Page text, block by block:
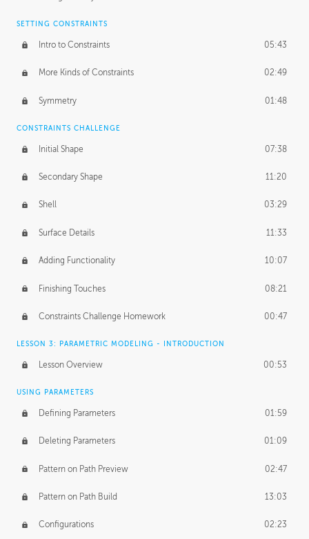
SETTING CONSTRAINTS
Intro to Constraints 05:43
More Kinds of Constraints 02:49
Symmetry 01:48
CONSTRAINTS CHALLENGE
Initial Shape 07:38
Secondary Shape 11:20
Shell 03:29
Surface Details 11:33
Adding Functionality 10:07
Finishing Touches 08:21
Constraints Challenge Homework 00:47
LESSON 3: PARAMETRIC MODELING - INTRODUCTION
Lesson Overview 00:53
USING PARAMETERS
Defining Parameters 01:59
Deleting Parameters 01:09
Pattern on Path Preview 02:47
Pattern on Path Build 13:03
Configurations 02:23